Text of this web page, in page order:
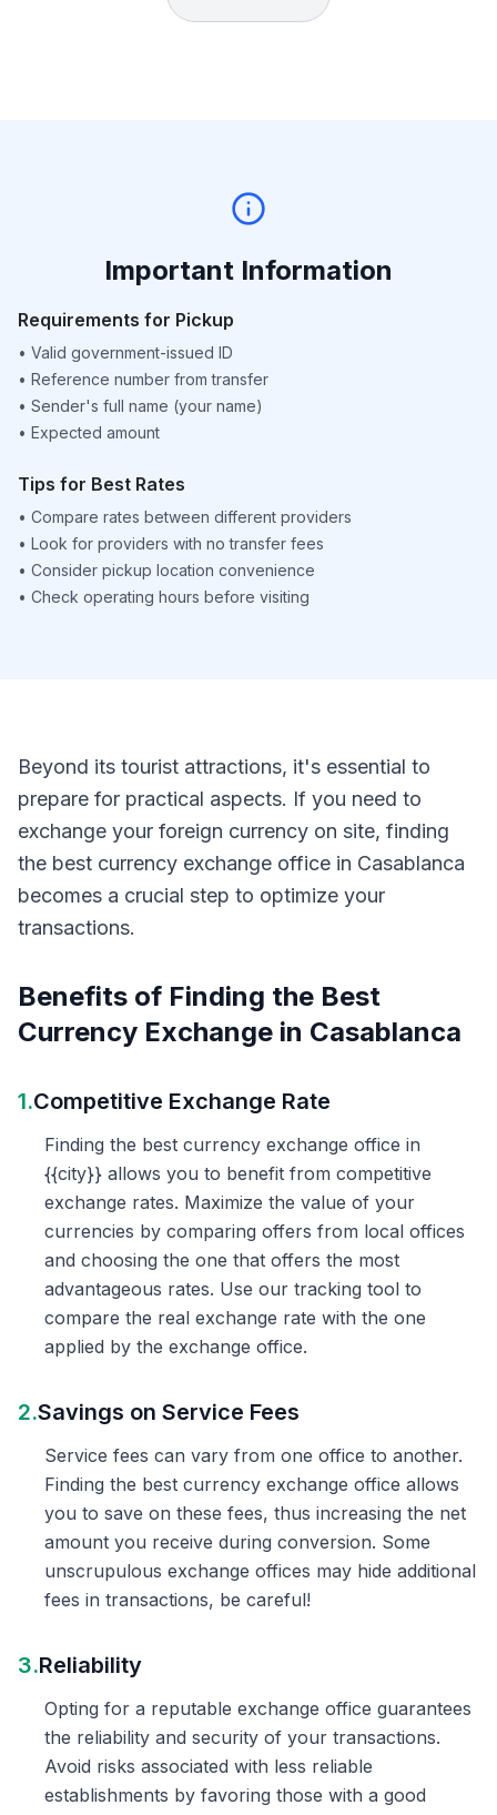
Important Information
Requirements for Pickup
• Valid government-issued ID
• Reference number from transfer
• Sender's full name (your name)
• Expected amount
Tips for Best Rates
• Compare rates between different providers
• Look for providers with no transfer fees
• Consider pickup location convenience
• Check operating hours before visiting
Beyond its tourist attractions, it's essential to
prepare for practical aspects. If you need to
exchange your foreign currency on site, finding
the best currency exchange office in Casablanca
becomes a crucial step to optimize your
transactions.
Benefits of Finding the Best
Currency Exchange in Casablanca
1.Competitive Exchange Rate
Finding the best currency exchange office in
{{city}} allows you to benefit from competitive
exchange rates. Maximize the value of your
currencies by comparing offers from local offices
and choosing the one that offers the most
advantageous rates. Use our tracking tool to
compare the real exchange rate with the one
applied by the exchange office.
2.Savings on Service Fees
Service fees can vary from one office to another.
Finding the best currency exchange office allows
you to save on these fees, thus increasing the net
amount you receive during conversion. Some
unscrupulous exchange offices may hide additional
fees in transactions, be careful!
3.Reliability
Opting for a reputable exchange office guarantees
the reliability and security of your transactions.
Avoid risks associated with less reliable
establishments by favoring those with a good